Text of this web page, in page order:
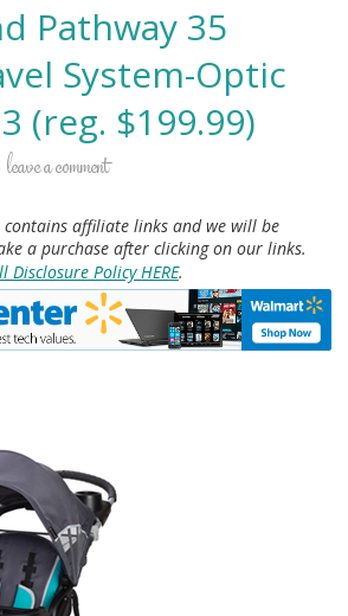
Pathway 35
System-Optic
(reg. $199.99)
leave a comment
contains affiliate links and we will be
a purchase after clicking on our links.
Disclosure Policy HERE.